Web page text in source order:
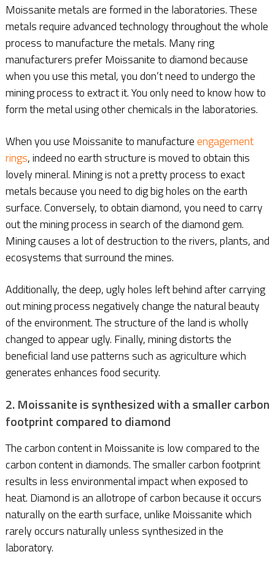
Moissanite metals are formed in the laboratories. These
metals require advanced technology throughout the whole
process to manufacture the metals. Many ring
manufacturers prefer Moissanite to diamond because
when you use this metal, you don’t need to undergo the
mining process to extract it. You only need to know how to
form the metal using other chemicals in the laboratories.
When you use Moissanite to manufactureengagement
rings, indeed no earth structure is moved to obtain this
lovely mineral. Mining is not a pretty process to exact
metals because you need to dig big holes on the earth
surface. Conversely, to obtain diamond, you need to carry
out the mining process in search of the diamond gem.
Mining causes a lot of destruction to the rivers, plants, and
ecosystems that surround the mines.
Additionally, the deep, ugly holes left behind after carrying
out mining process negatively change the natural beauty
of the environment. The structure of the land is wholly
changed to appear ugly. Finally, mining distorts the
beneficial land use patterns such as agriculture which
generates enhances food security.
2. Moissanite is synthesized with a smaller carbon
footprint compared to diamond
The carbon content in Moissanite is low compared to the
carbon content in diamonds. The smaller carbon footprint
results in less environmental impact when exposed to
heat. Diamond is an allotrope of carbon because it occurs
naturally on the earth surface, unlike Moissanite which
rarely occurs naturally unless synthesized in the
laboratory.